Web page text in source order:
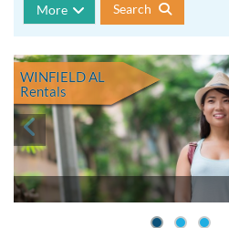
More Search
WINFIELD AL
Rentals